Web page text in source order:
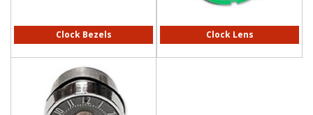
Clock Bezels Clock Lens